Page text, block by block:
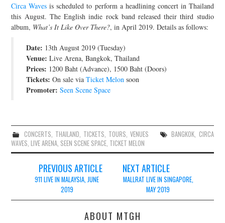
ABOUT & FAQ
JOIN THE TEAM
Circa Waves is scheduled to perform a headlining concert in Thailand
this August. The English indie rock band released their third studio
album, What’s It Like Over There?, in April 2019. Details as follows:
Date: 13th August 2019 (Tuesday)
Venue: Live Arena, Bangkok, Thailand
Prices: 1200 Baht (Advance), 1500 Baht (Doors)
Tickets: On sale viaTicket Melon soon
Promoter: Seen Scene Space
CONCERTS, THAILAND, TICKETS, TOURS,VENUES BANGKOK, CIRCA
WAVES,LIVE ARENA, SEEN SCENE SPACE, TICKET MELON
navigation
PREVIOUS ARTICLE
911 LIVE IN MALAYSIA, JUNE
2019
NEXT ARTICLE
MALLRAT LIVE IN SINGAPORE,
MAY 2019
ABOUT MTGH